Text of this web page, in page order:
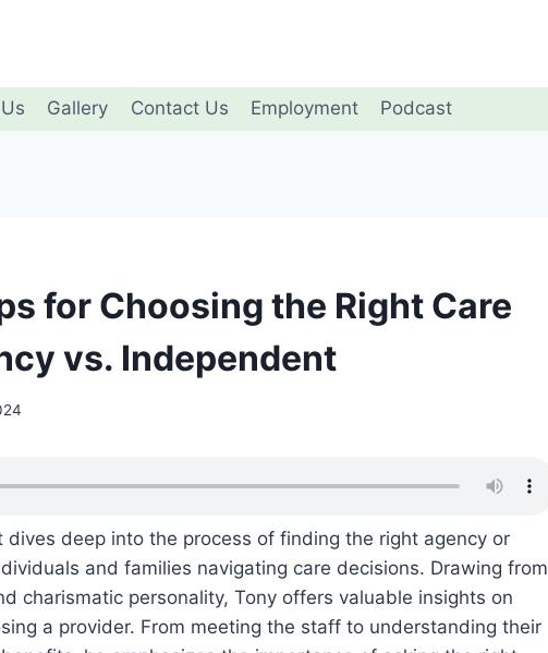
Gallery Contact Us Employment Podcast
for Choosing the Right Care
vs. Independent
dives deep into the process of finding the right agency or
and families navigating care decisions. Drawing from
charismatic personality, Tony offers valuable insights on
a provider. From meeting the staff to understanding their